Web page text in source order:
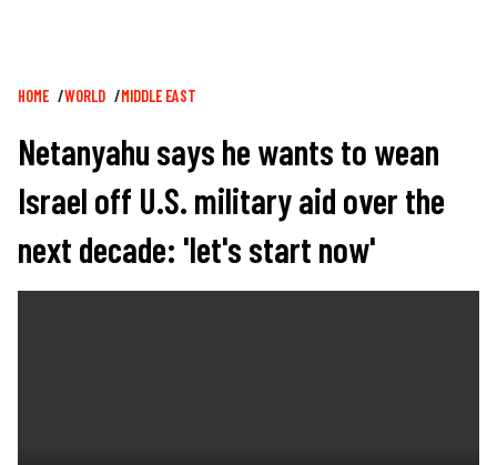
Breadcrumb
HOME WORLD MIDDLE EAST
Netanyahu says he wants to wean
Israel off U.S. military aid over the
next decade: 'let's start now'